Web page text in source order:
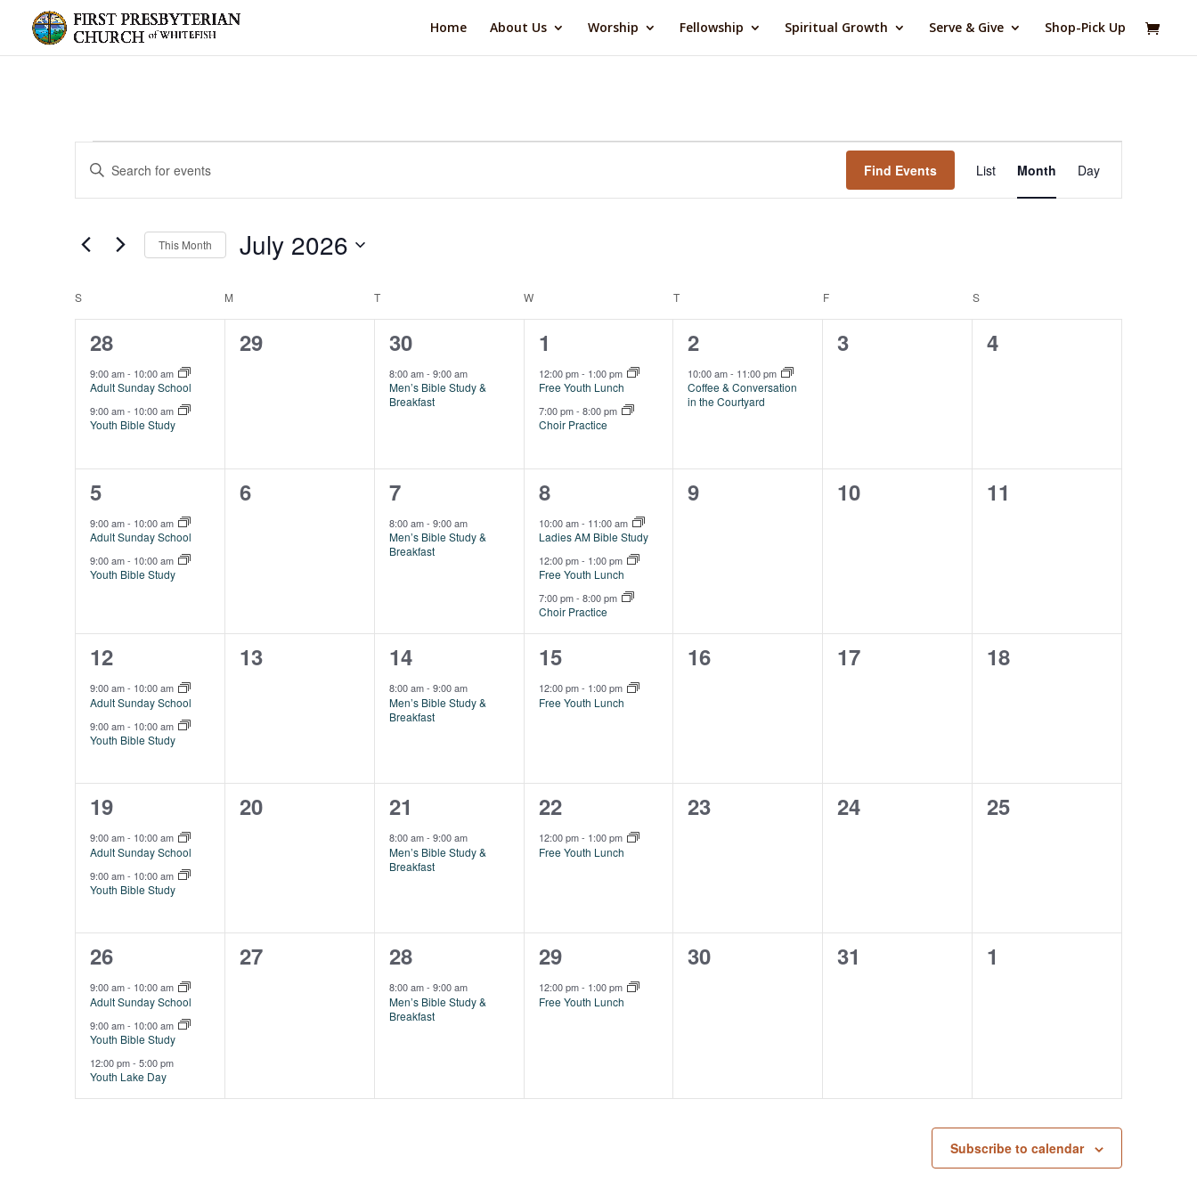
Home About Us Worship Fellowship Spiritual Growth Serve & Give Shop-Pick Up
Events
Events
Search
and
Navigation
Enter
Keyword.
Search
Events
Find Events
Event
Views
Navigation
List Month Day
This Month July 2026
Calendar
of
Events
S M T W T F S
2
events,
28
9:00 am- 10:00 am
Adult Sunday School
9:00 am- 10:00 am
Youth Bible Study
0
29
1
event,
30
8:00 am- 9:00 am
Men’s Bible Study &
Breakfast
2
events,
1
12:00 pm- 1:00 pm
Free Youth Lunch
7:00 pm- 8:00 pm
Choir Practice
1
event,
2
10:00 am- 11:00 pm
Coffee & Conversation
in the Courtyard
0
3
0
4
2
events,
5
9:00 am- 10:00 am
Adult Sunday School
9:00 am- 10:00 am
Youth Bible Study
0
6
1
event,
7
8:00 am- 9:00 am
Men’s Bible Study &
Breakfast
3
events,
8
10:00 am- 11:00 am
Ladies AM Bible Study
12:00 pm- 1:00 pm
Free Youth Lunch
7:00 pm- 8:00 pm
Choir Practice
0
9
0
10
0
11
2
events,
12
9:00 am- 10:00 am
Adult Sunday School
9:00 am- 10:00 am
Youth Bible Study
0
13
1
event,
14
8:00 am- 9:00 am
Men’s Bible Study &
Breakfast
1
event,
15
12:00 pm- 1:00 pm
Free Youth Lunch
0
16
0
17
0
18
2
events,
19
9:00 am- 10:00 am
Adult Sunday School
9:00 am- 10:00 am
Youth Bible Study
0
20
1
event,
21
8:00 am- 9:00 am
Men’s Bible Study &
Breakfast
1
event,
22
12:00 pm- 1:00 pm
Free Youth Lunch
0
23
0
24
0
25
3
events,
26
9:00 am- 10:00 am
Adult Sunday School
9:00 am- 10:00 am
Youth Bible Study
12:00 pm- 5:00 pm
Youth Lake Day
0
27
1
event,
28
8:00 am- 9:00 am
Men’s Bible Study &
Breakfast
1
event,
29
12:00 pm- 1:00 pm
Free Youth Lunch
0
30
0
31
0
1
Subscribe to calendar